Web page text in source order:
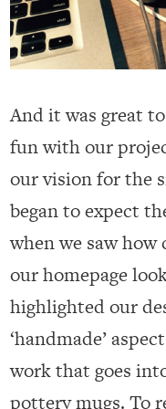
And it was great
fun with our
our vision for the
began to expect
when we saw
our homepage
highlighted our
‘handmade’
work that goes
pottery mugs. To